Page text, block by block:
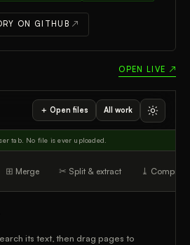
ON GITHUB ↗
OPEN LIVE ↗